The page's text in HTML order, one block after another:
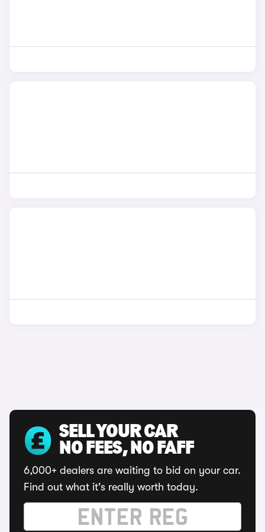
SELL YOUR CAR
NO FEES, NO FAFF
6,000+ dealers are waiting to bid on your car.
Find out what it's really worth today.